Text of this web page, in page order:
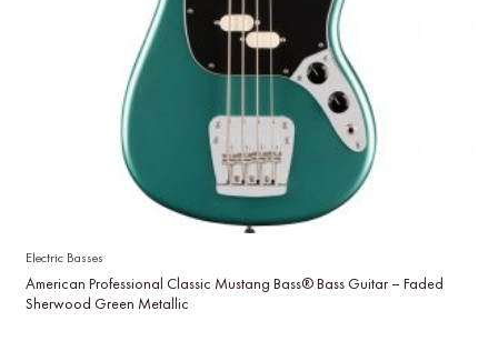
Electric Basses
American Professional Classic Mustang Bass® Bass Guitar – Faded
Sherwood Green Metallic